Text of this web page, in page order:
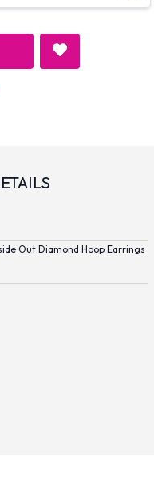
Out Diamond Hoop Earrings